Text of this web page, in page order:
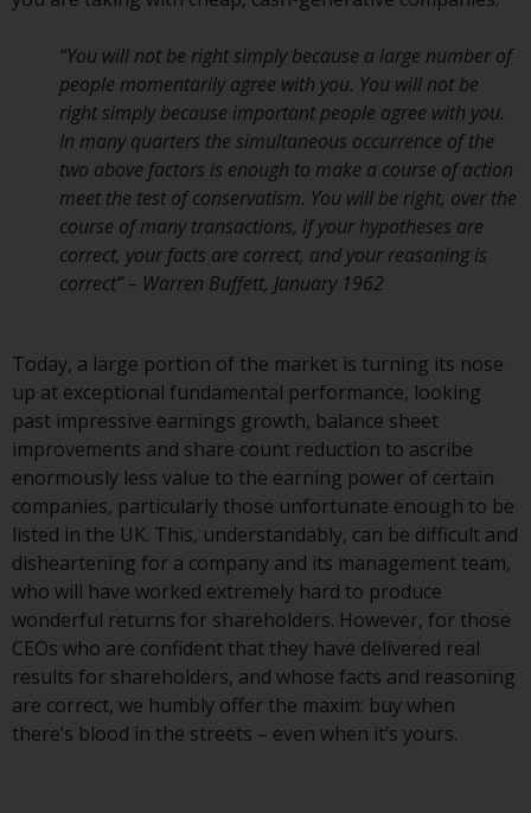
Certain persons may have access
to information regarding
Redwheel Funds, an investment
company incorporated as
“Société d’Investissement à
Capital Variable” under the laws
of Luxembourg. The sub-funds of
Redwheel Funds referred to on
the site are only offered by the
complete information about the
sub-funds, including investment
objectives, charges and expenses.
However, the prospectus and
other information relating to the
sub-funds will not be
intentionally distributed to
persons in any country where
such distribution would be
contrary to local law or
regulation.
Information for Investors in the
US
“You will not be right simply because a large number of
people momentarily agree with you. You will not be
right simply because important people agree with you.
In many quarters the simultaneous occurrence of the
two above factors is enough to make a course of action
meet the test of conservatism. You will be right, over the
course of many transactions, if your hypotheses are
correct, your facts are correct, and your reasoning is
correct” – Warren Buffett, January 1962
Today, a large portion of the market is turning its nose
up at exceptional fundamental performance, looking
past impressive earnings growth, balance sheet
improvements and share count reduction to ascribe
enormously less value to the earning power of certain
companies, particularly those unfortunate enough to be
listed in the UK. This, understandably, can be difficult and
disheartening for a company and its management team,
who will have worked extremely hard to produce
wonderful returns for shareholders. However, for those
CEOs who are confident that they have delivered real
results for shareholders, and whose facts and reasoning
are correct, we humbly offer the maxim: buy when
there’s blood in the streets – even when it’s yours.